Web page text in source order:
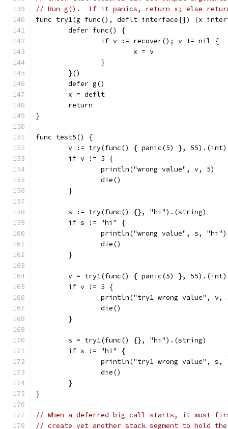
// Run g().  If it panics, return x; else
func try1(g func(), deflt interface{}) (x
	defer func() {
		if v := recover(); v != nil {
			x = v
		}
	}()
	defer g()
	x = deflt
	return
}
func test5() {
	v := try(func() { panic(5) }, 55).(int)
	if v != 5 {
		println("wrong value", v, 5)
		die()
	}
	s := try(func() {}, "hi").(string)
	if s != "hi" {
		println("wrong value", s, "hi")
		die()
	}
	v = try1(func() { panic(5) }, 55).(int)
	if v != 5 {
println("try1 wrong value", v,
		die()
	}
	s = try1(func() {}, "hi").(string)
	if s != "hi" {
println("try1 wrong value", s,
		die()
	}
}
// When a deferred big call starts, it must
// create yet another stack segment to hold the